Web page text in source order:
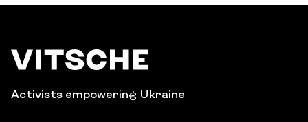
Activists empowering Ukraine